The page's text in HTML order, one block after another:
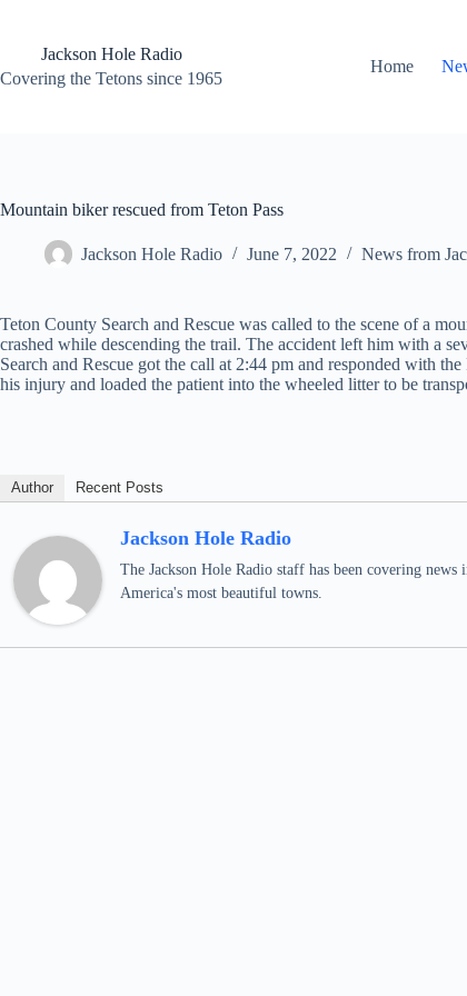
contentJackson Hole Radio
Covering the Tetons since 1965
Home
Mountain biker rescued from Teton Pass
Jackson Hole Radio June 7, 2022 News from
Teton County Search and Rescue was called to the scene of a
crashed while descending the trail. The accident left him with a
Search and Rescue got the call at 2:44 pm and responded with
his injury and loaded the patient into the wheeled litter to be
Author Recent Posts
Jackson Hole Radio
The Jackson Hole Radio staff has been covering
America's most beautiful towns.